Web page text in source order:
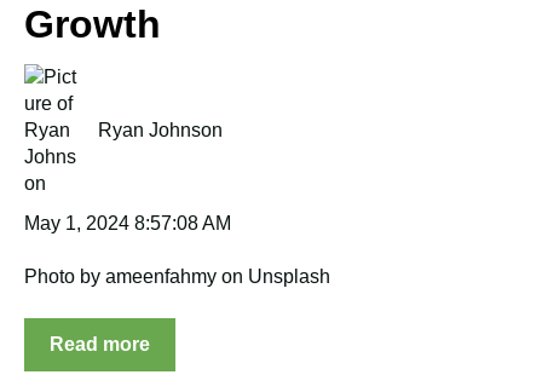
Growth
Ryan Johnson
May 1, 2024 8:57:08 AM
Photo by ameenfahmy on Unsplash
Read more